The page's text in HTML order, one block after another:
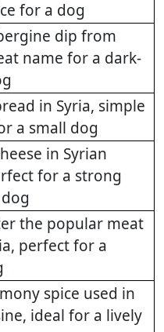
for a dog
dip from
name for a dark-
in Syria, simple
a small dog
in Syrian
for a strong
the popular meat
perfect for a
spice used in
ideal for a lively